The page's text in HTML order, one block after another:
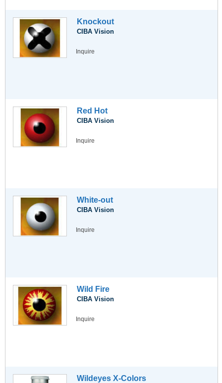
Knockout
CIBA Vision
Inquire
Red Hot
CIBA Vision
Inquire
White-out
CIBA Vision
Inquire
Wild Fire
CIBA Vision
Inquire
Wildeyes X-Colors